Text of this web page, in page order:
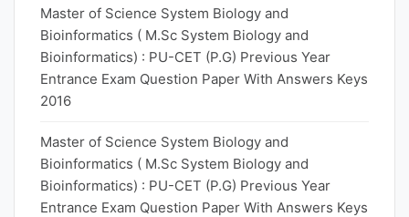
Master of Science System Biology and
Bioinformatics ( M.Sc System Biology and
Bioinformatics) : PU-CET (P.G) Previous Year
Entrance Exam Question Paper With Answers Keys
2016
Master of Science System Biology and
Bioinformatics ( M.Sc System Biology and
Bioinformatics) : PU-CET (P.G) Previous Year
Entrance Exam Question Paper With Answers Keys